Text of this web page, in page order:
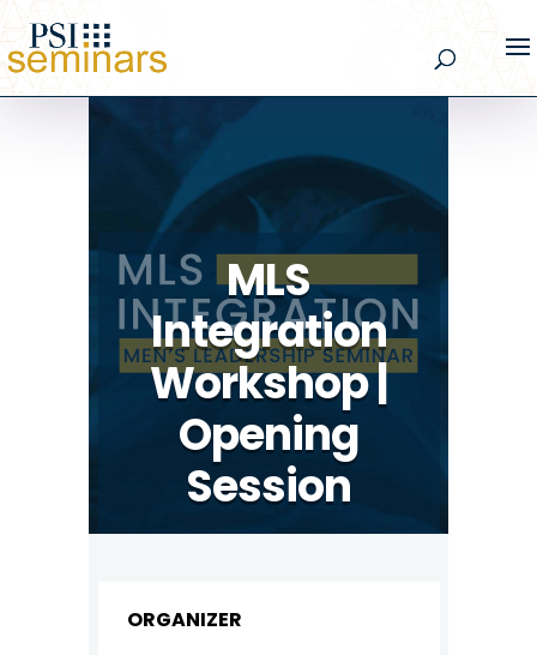
MLS
Integration
Workshop |
Opening
Session
ORGANIZER